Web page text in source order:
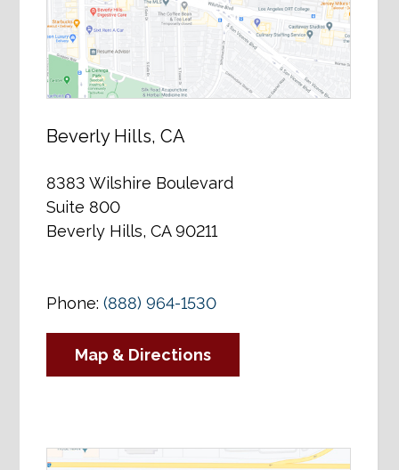
Beverly Hills, CA
8383 Wilshire Boulevard
Suite 800
Beverly Hills, CA 90211
Phone:(888) 964-1530
Map & Directions